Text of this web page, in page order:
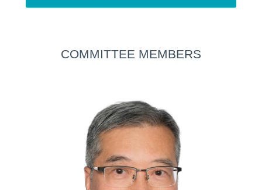
COMMITTEE MEMBERS